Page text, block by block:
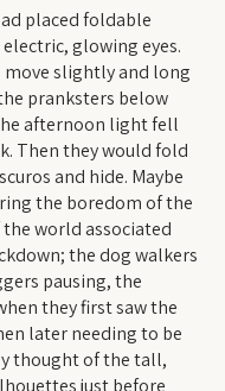
placed foldable
glowing eyes.
slightly and long
pranksters below
afternoon light fell
Then they would fold
and hide. Maybe
the boredom of the
world associated
the dog walkers
pausing, the
they first saw the
later needing to be
thought of the tall,
just before